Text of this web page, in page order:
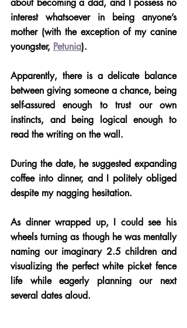
about becoming a dad, and I possess no
interest whatsoever in being anyone’s
mother (with the exception of my canine
youngster, Petunia).
Apparently, there is a delicate balance
between giving someone a chance, being
self-assured enough to trust our own
instincts, and being logical enough to
read the writing on the wall.
During the date, he suggested expanding
coffee into dinner, and I politely obliged
despite my nagging hesitation.
As dinner wrapped up, I could see his
wheels turning as though he was mentally
naming our imaginary 2.5 children and
visualizing the perfect white picket fence
life while eagerly planning our next
several dates aloud.